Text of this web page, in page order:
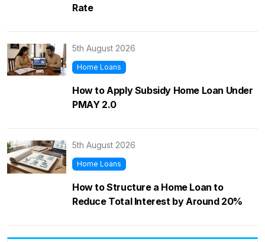
Rate
5th August 2026
Home Loans
How to Apply Subsidy Home Loan Under
PMAY 2.0
5th August 2026
Home Loans
How to Structure a Home Loan to
Reduce Total Interest by Around 20%